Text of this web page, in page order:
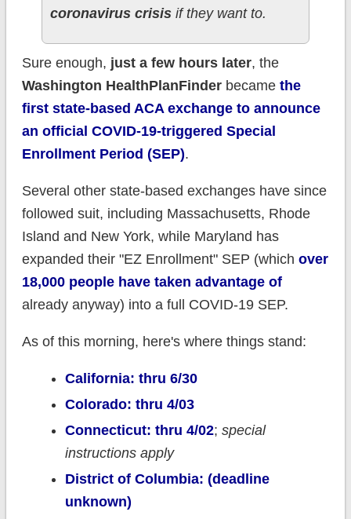
coronavirus crisisif they want to.
Sure enough, just a few hours later, the
Washington HealthPlanFinderbecame the
first state-based ACA exchange to announce
an official COVID-19-triggered Special
Enrollment Period (SEP).
Several other state-based exchanges have since
followed suit, including Massachusetts, Rhode
Island and New York, while Maryland has
expanded their "EZ Enrollment" SEP (which over
18,000 people have taken advantage of
already anyway) into a full COVID-19 SEP.
As of this morning, here's where things stand:
California: thru 6/30
Colorado: thru 4/03
Connecticut: thru 4/02; special
instructions apply
District of Columbia: (deadline
unknown)